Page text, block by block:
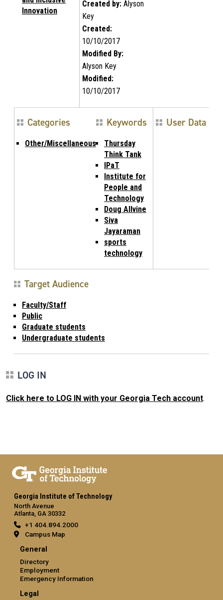
Innovation
Created by:Alyson
Key
Created:
10/10/2017
Modified By:
Alyson Key
Modified:
10/10/2017
Categories
Other/Miscellaneous
Keywords
Thursday
Think Tank
IPaT
Institute for
People and
Technology
Doug Allvine
Siva
Jayaraman
sports
technology
User Data
Target Audience
Faculty/Staff
Public
Graduate students
Undergraduate students
LOG IN
Click here to LOG IN with your Georgia Tech account.
Georgia Institute of Technology
North Avenue
Atlanta, GA 30332
+1 404.894.2000
Campus Map
General
Directory
Employment
Emergency Information
Legal